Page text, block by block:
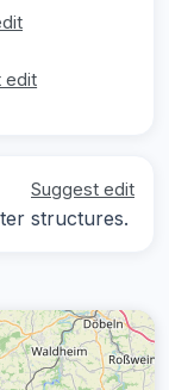
edit
Suggest edit
structures.